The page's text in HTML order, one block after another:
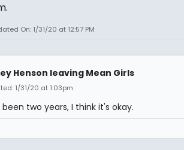
On: 1/31/20 at 12:57 PM
Henson leaving Mean Girls
1/31/20 at 1:03pm
been two years, I think it's okay.